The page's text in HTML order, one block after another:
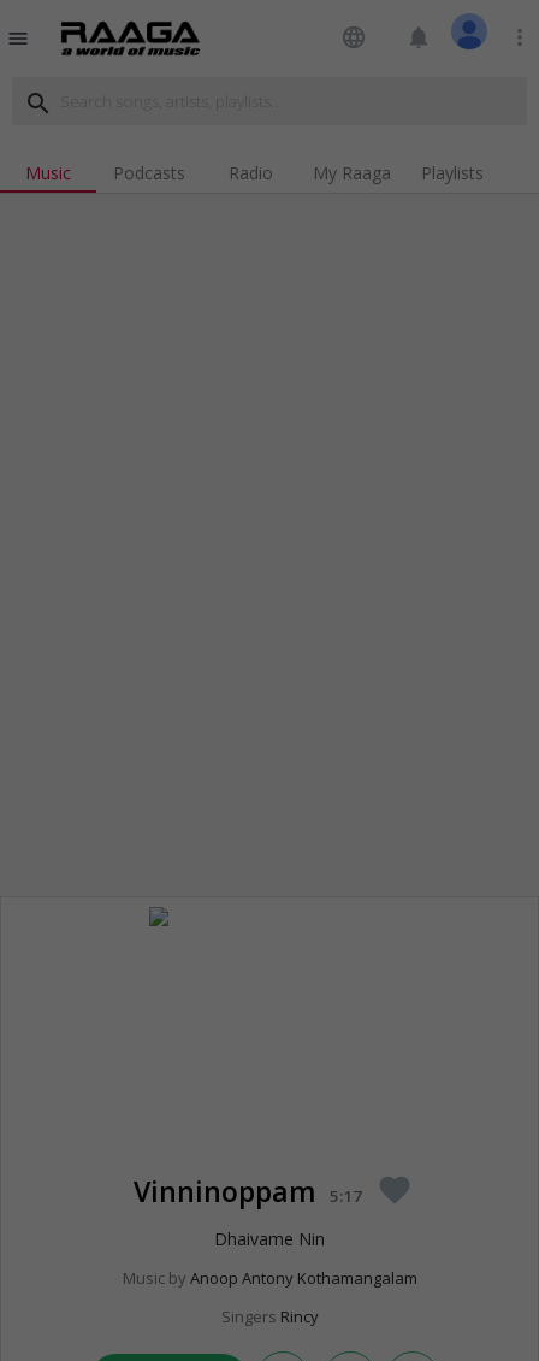
menu language notifications more_vert
search
Music Podcasts Radio My Raaga Playlists
Vinninoppam 5:17 favorite
Dhaivame Nin
Music by Anoop Antony Kothamangalam
Singers Rincy